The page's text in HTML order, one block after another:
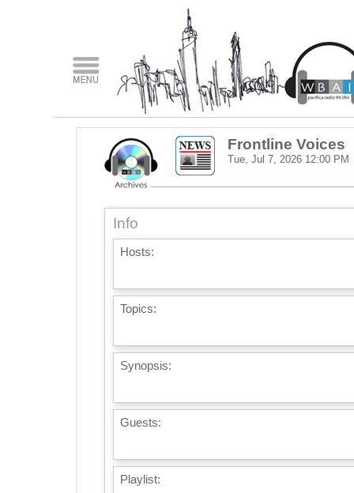
Frontline Voices
Tue, Jul 7, 2026 12:00 PM
Info
Hosts:
Topics:
Synopsis:
Guests:
Playlist: